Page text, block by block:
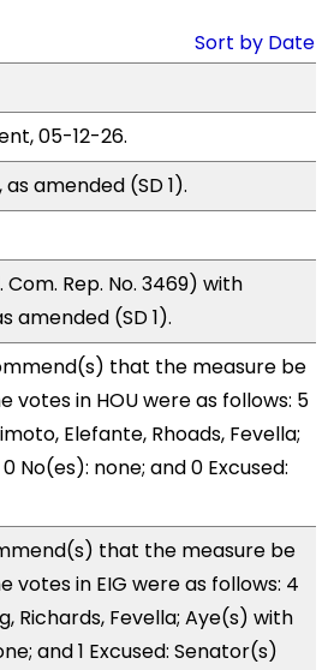
Sort by Date
05-12-26.
amended (SD 1).
Rep. No. 3469) with
amended (SD 1).
that the measure be
votes in HOU were as follows: 5
Elefante, Rhoads, Fevella;
No(es): none; and 0 Excused:
that the measure be
votes in EIG were as follows: 4
Richards, Fevella; Aye(s) with
and 1 Excused: Senator(s)